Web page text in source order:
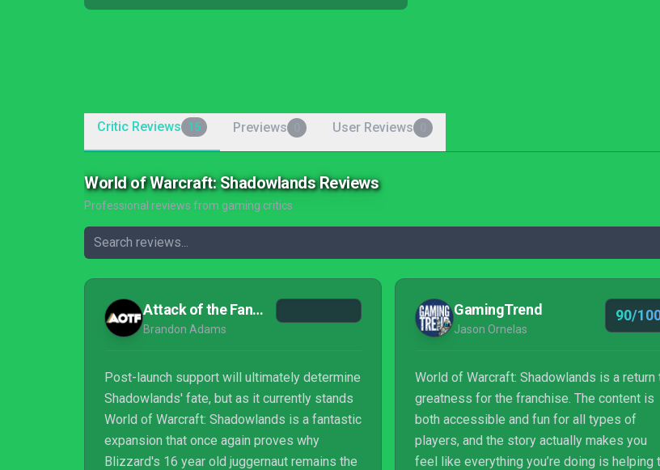
Critic Reviews 15 Previews User Reviews
World of Warcraft: Shadowlands Reviews
Professional reviews from gaming critics
Attack of the Fanboy
Brandon Adams
Post-launch support will ultimately determine
Shadowlands' fate, but as it currently stands
World of Warcraft: Shadowlands is a fantastic
expansion that once again proves why
Blizzard's 16 year old juggernaut remains the
GamingTrend
Jason Ornelas
90/
World of Warcraft: Shadowlands is a return
greatness for the franchise. The content is
both accessible and fun for all types of
players, and the story actually makes you
feel like everything you’re doing is helping